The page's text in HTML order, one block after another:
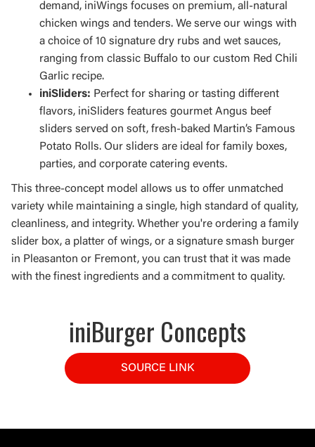
demand, iniWings focuses on premium, all-natural
chicken wings and tenders. We serve our wings with
a choice of 10 signature dry rubs and wet sauces,
ranging from classic Buffalo to our custom Red Chili
Garlic recipe.
iniSliders: Perfect for sharing or tasting different
flavors, iniSliders features gourmet Angus beef
sliders served on soft, fresh-baked Martin’s Famous
Potato Rolls. Our sliders are ideal for family boxes,
parties, and corporate catering events.
This three-concept model allows us to offer unmatched
variety while maintaining a single, high standard of quality,
cleanliness, and integrity. Whether you're ordering a family
slider box, a platter of wings, or a signature smash burger
in Pleasanton or Fremont, you can trust that it was made
with the finest ingredients and a commitment to quality.
iniBurger Concepts
SOURCE LINK